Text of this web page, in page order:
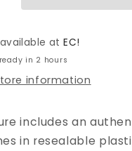
AF
available atEC!
in 2 hours
information
includes an
in resealable